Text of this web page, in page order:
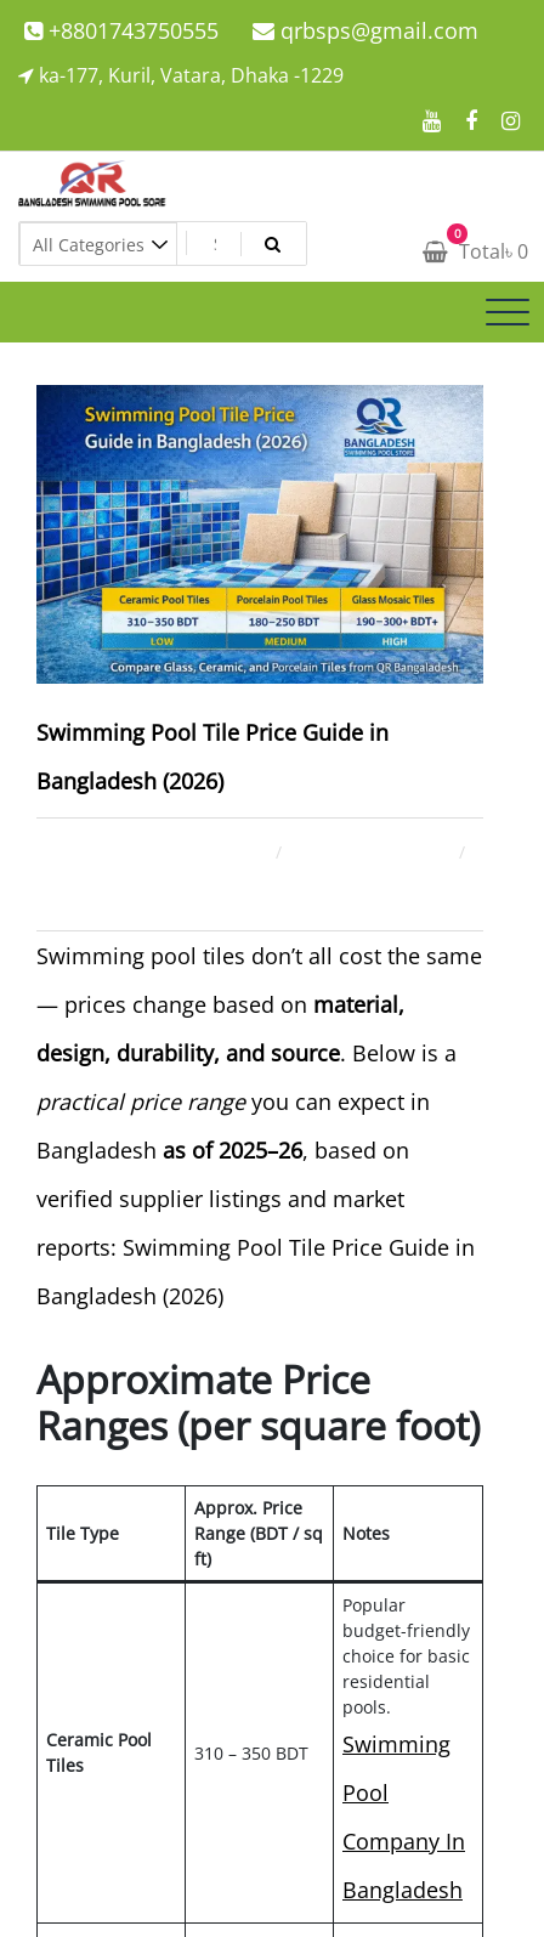
Skip
to
+8801743750555 qrbsps@gmail.com
ka-177, Kuril, Vatara, Dhaka -1229
Swimming Pool Company In Bangladesh
Swimming Pool Company In Bangladesh 0
Total৳ 0
Swimming Pool Tile Price Guide in
Bangladesh (2026)
Swimming pool tiles don’t all cost the same
— prices change based on material,
design, durability, and source. Below is a
practical price rangeyou can expect in
Bangladesh as of 2025–26, based on
verified supplier listings and market
reports: Swimming Pool Tile Price Guide in
Bangladesh (2026)
Approximate Price
Ranges (per square foot)
Tile Type
Approx. Price
Range (BDT / sq
ft)
Notes
Ceramic Pool
Tiles
310 – 350 BDT
Popular
budget-friendly
choice for basic
residential
pools.
Swimming
Pool
Company In
Bangladesh